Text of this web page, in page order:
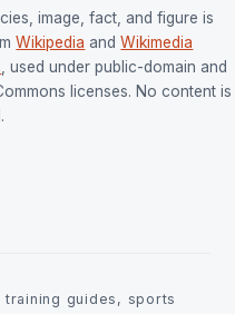
image, fact, and figure is
Wikipedia and Wikimedia
, used under public-domain and
licenses. No content is
guides, sports